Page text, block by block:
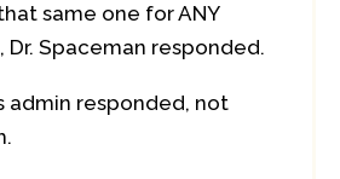
same one for ANY
Spaceman responded.
admin responded, not